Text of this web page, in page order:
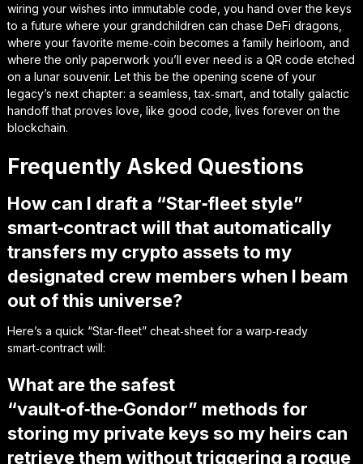
wiring your wishes into immutable code, you hand over the keys
to a future where your grandchildren can chase DeFi dragons,
where your favorite meme‑coin becomes a family heirloom, and
where the only paperwork you’ll ever need is a QR code etched
on a lunar souvenir. Let this be the opening scene of your
legacy’s next chapter: a seamless, tax‑smart, and totally galactic
handoff that proves love, like good code, lives forever on the
blockchain.
Frequently Asked Questions
How can I draft a “Star‑fleet style”
smart‑contract will that automatically
transfers my crypto assets to my
designated crew members when I beam
out of this universe?
Here’s a quick “Star‑fleet” cheat‑sheet for a warp‑ready
smart‑contract will:
What are the safest
“vault‑of‑the‑Gondor” methods for
storing my private keys so my heirs can
retrieve them without triggering a rogue